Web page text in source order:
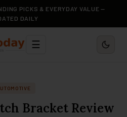
PICKS & EVERYDAY VALUE —
DAILY
☰
Bracket Review